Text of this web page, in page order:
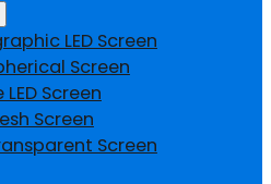
LED Screen
Screen
Screen
Screen
Screen